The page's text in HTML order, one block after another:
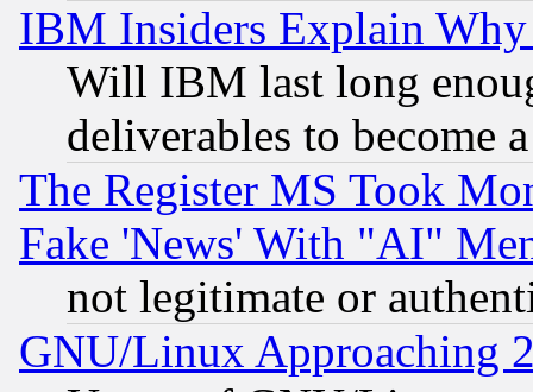
IBM Insiders Explain
Will IBM last long
deliverables to become
The Register MS Took
Fake 'News' With "AI"
not legitimate or
GNU/Linux Approaching